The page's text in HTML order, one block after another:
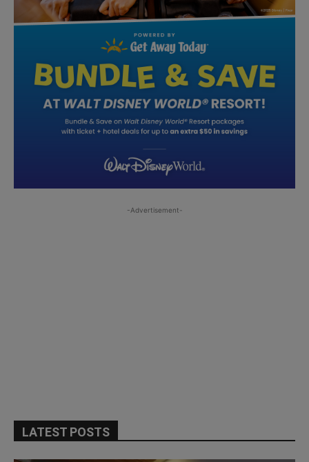
-Advertisement-
LATEST POSTS